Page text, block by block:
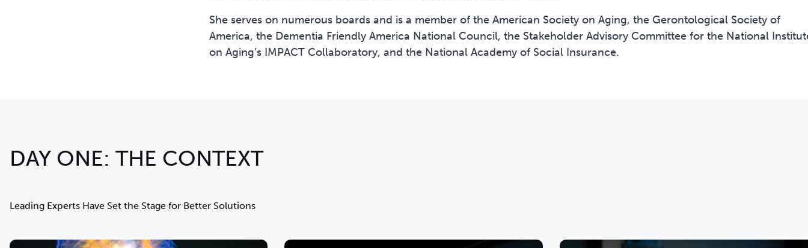
She serves on numerous boards and is a member of the American Society on Aging, the Gerontological Society of
America, the Dementia Friendly America National Council, the Stakeholder Advisory Committee for the National
on Aging’s IMPACT Collaboratory, and the National Academy of Social Insurance.
DAY ONE: THE CONTEXT
Leading Experts Have Set the Stage for Better Solutions